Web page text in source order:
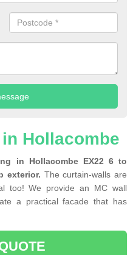
Hollacombe
in Hollacombe EX22 6 to
exterior. The curtain-walls are
too! We provide an MC wall
a practical facade that has